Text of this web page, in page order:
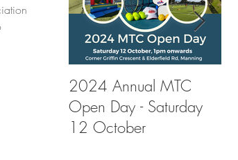
2024 Annual MTC
Open Day - Saturday
12 October